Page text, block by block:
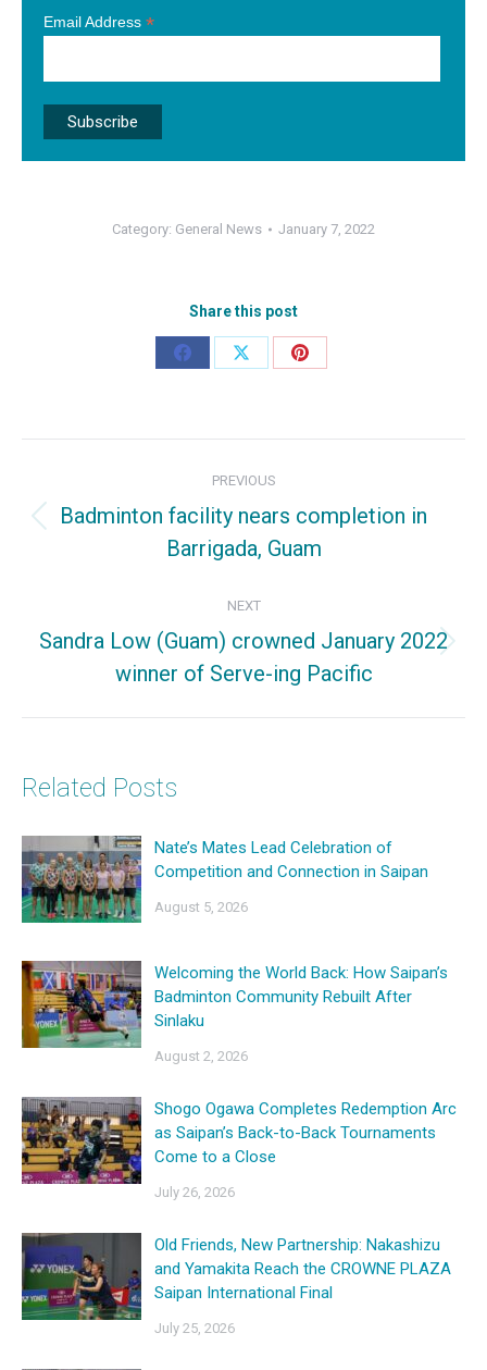
Email Address *
Category: General News January 7, 2022
Share this post
Share
Share
Share
navigation
PREVIOUS
post:
Badminton facility nears completion in
Barrigada, Guam
NEXT
Sandra Low (Guam) crowned January 2022
winner of Serve-ing Pacific
Related Posts
Nate’s Mates Lead Celebration of
Competition and Connection in Saipan
August 5, 2026
Welcoming the World Back: How Saipan’s
Badminton Community Rebuilt After
Sinlaku
August 2, 2026
Shogo Ogawa Completes Redemption Arc
as Saipan’s Back-to-Back Tournaments
Come to a Close
July 26, 2026
Old Friends, New Partnership: Nakashizu
and Yamakita Reach the CROWNE PLAZA
Saipan International Final
July 25, 2026